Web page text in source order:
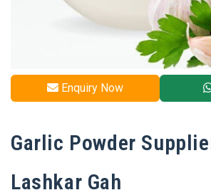
Enquiry Now
Garlic Powder
Lashkar Gah